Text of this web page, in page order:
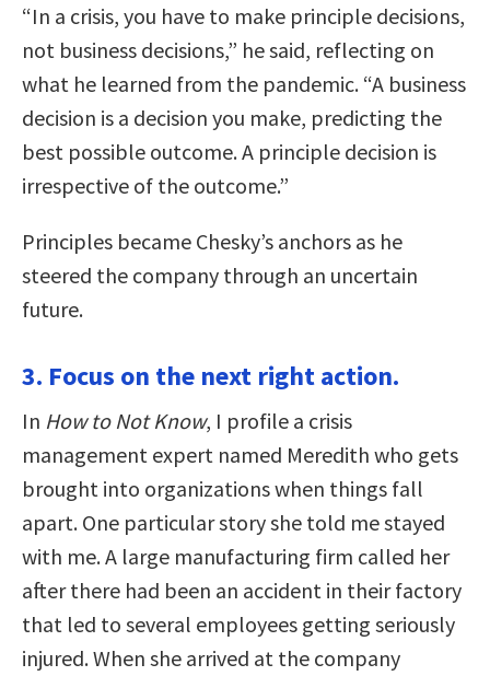
“In a crisis, you have to make principle decisions,
not business decisions,” he said, reflecting on
what he learned from the pandemic. “A business
decision is a decision you make, predicting the
best possible outcome. A principle decision is
irrespective of the outcome.”
Principles became Chesky’s anchors as he
steered the company through an uncertain
future.
3. Focus on the next right action.
In How to Not Know, I profile a crisis
management expert named Meredith who gets
brought into organizations when things fall
apart. One particular story she told me stayed
with me. A large manufacturing firm called her
after there had been an accident in their factory
that led to several employees getting seriously
injured. When she arrived at the company